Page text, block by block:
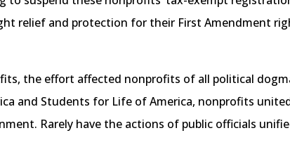
relief and protection for their First Amendment
the effort affected nonprofits of all political
and Students for Life of America, nonprofits
Rarely have the actions of public officials